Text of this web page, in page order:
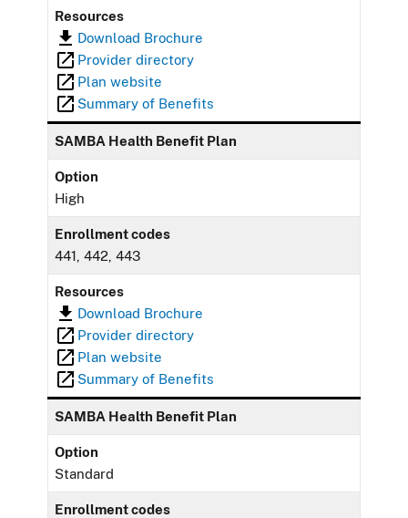
Resources
Download Brochure
Provider directory
Plan website
Summary of Benefits
SAMBA Health Benefit Plan
Option
High
Enrollment codes
441, 442, 443
Resources
Download Brochure
Provider directory
Plan website
Summary of Benefits
SAMBA Health Benefit Plan
Option
Standard
Enrollment codes